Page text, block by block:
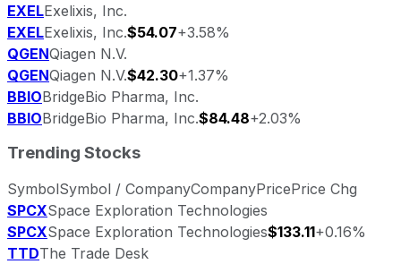
EXELExelixis, Inc.
EXELExelixis, Inc.$54.07+3.58%
QGENQiagen N.V.
QGENQiagen N.V.$42.30+1.37%
BBIOBridgeBio Pharma, Inc.
BBIOBridgeBio Pharma, Inc.$84.48+2.03%
Trending Stocks
SymbolSymbol / CompanyCompanyPricePrice Chg
SPCXSpace Exploration Technologies
SPCXSpace Exploration Technologies$133.11+0.16%
TTDThe Trade Desk